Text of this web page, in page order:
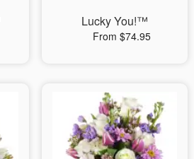
Lucky You!™
From $74.95